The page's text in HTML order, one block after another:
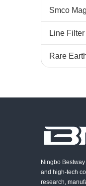
Smco
Line Filter
Ningbo
and high-tech
research,